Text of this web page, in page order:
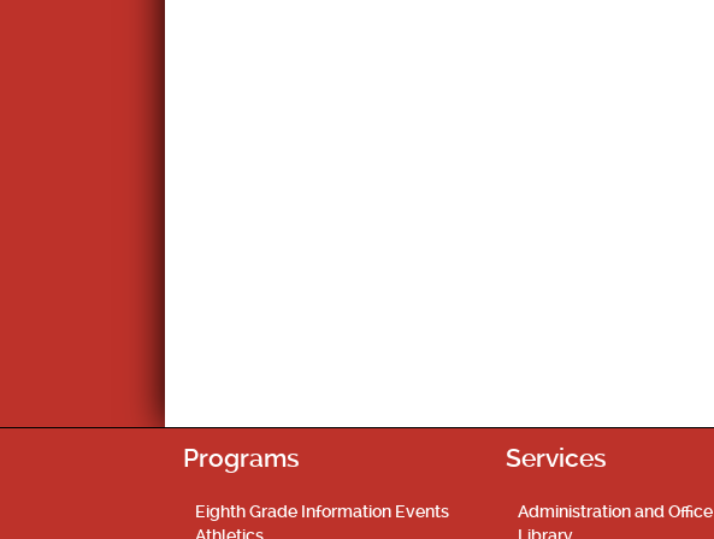
Programs
Eighth Grade Information Events
Services
Administration and Office